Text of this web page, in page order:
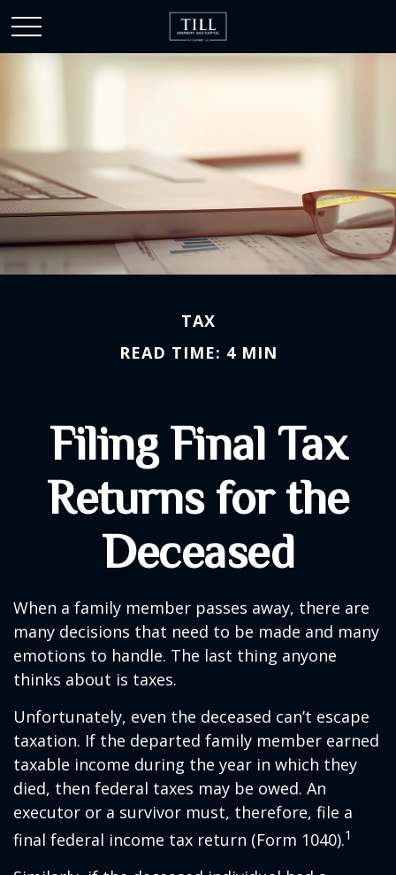
TAX
READ TIME: 4 MIN
Filing Final Tax
Returns for the
Deceased
When a family member passes away, there are
many decisions that need to be made and many
emotions to handle. The last thing anyone
thinks about is taxes.
Unfortunately, even the deceased can’t escape
taxation. If the departed family member earned
taxable income during the year in which they
died, then federal taxes may be owed. An
executor or a survivor must, therefore, file a
final federal income tax return (Form 1040).1